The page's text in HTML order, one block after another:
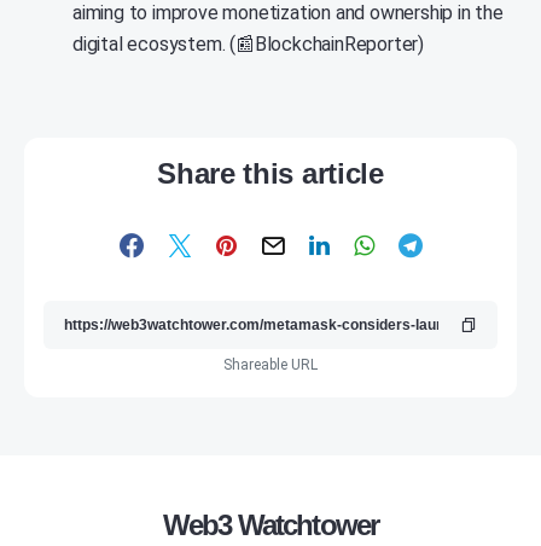
aiming to improve monetization and ownership in the
digital ecosystem. (📰BlockchainReporter)
Share this article
Shareable URL
Web3 Watchtower